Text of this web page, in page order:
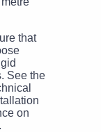
that
See the
on